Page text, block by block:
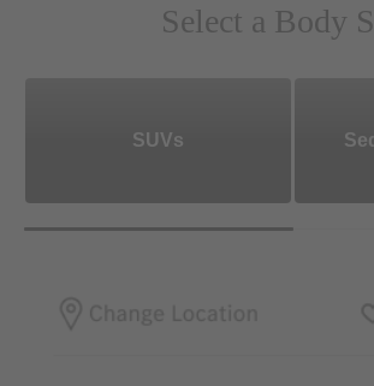
Select a Body
SUVs